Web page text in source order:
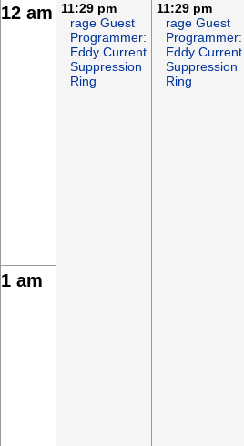
12 am
11:29 pm
rage Guest
Programmer:
Eddy Current
Suppression
Ring
11:29 pm
rage Guest
Programmer:
Eddy Current
Suppression
Ring
1 am